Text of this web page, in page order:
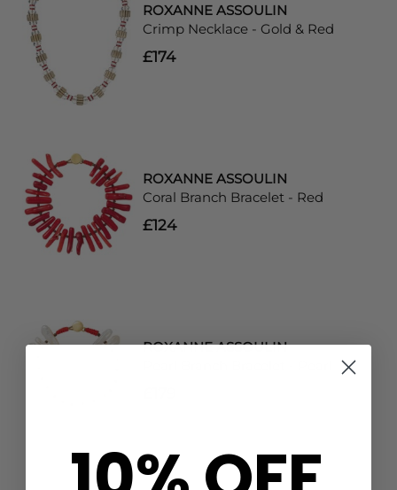
ROXANNE ASSOULIN
Crimp Necklace - Gold & Red
£174
ROXANNE ASSOULIN
Coral Branch Bracelet - Red
£124
ROXANNE ASSOULIN